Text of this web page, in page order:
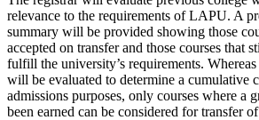
relevance to the requirements of LAPU. A
summary will be provided showing those
accepted on transfer and those courses that
fulfill the university’s requirements.
will be evaluated to determine a cumulative
admissions purposes, only courses where a
been earned can be considered for transfer